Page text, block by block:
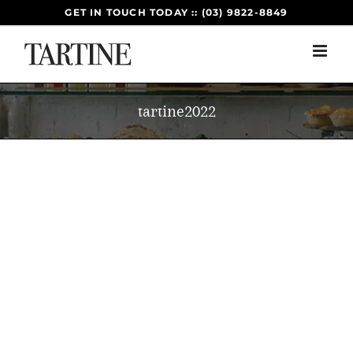
to
content
GET IN TOUCH TODAY :: (03) 9822-8849
tartine2022